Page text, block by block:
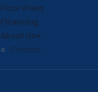
Floor Plans
Financing
About Us
Contact